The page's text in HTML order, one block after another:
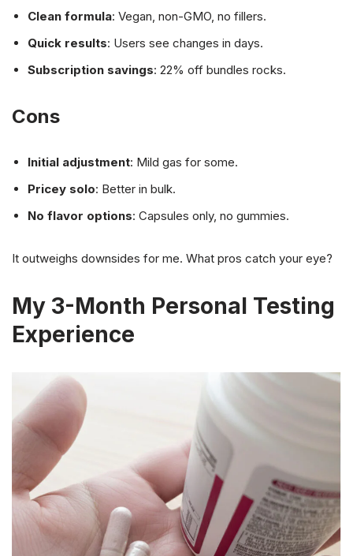
Clean formula: Vegan, non-GMO, no fillers.
Quick results: Users see changes in days.
Subscription savings: 22% off bundles rocks.
Cons
Initial adjustment: Mild gas for some.
Pricey solo: Better in bulk.
No flavor options: Capsules only, no gummies.
It outweighs downsides for me. What pros catch your eye?
My 3-Month Personal Testing
Experience